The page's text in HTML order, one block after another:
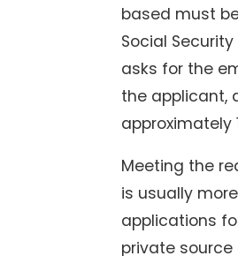
based must
Social
asks for the
the applicant,
approximately
Meeting the
is usually
applications
private